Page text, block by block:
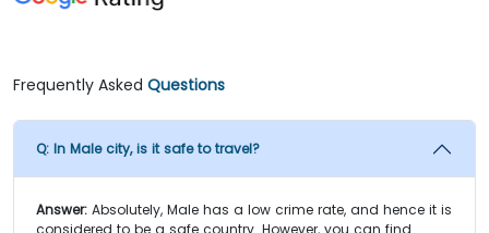
Frequently Asked Questions
Q: In Male city, is it safe to travel?
Answer: Absolutely, Male has a low crime rate, and hence it is
considered to be a safe country. However, you can find